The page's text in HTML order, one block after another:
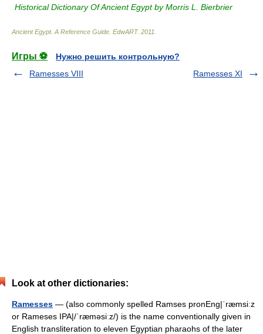
Historical Dictionary Of Ancient Egypt by Morris L. Bierbrier
Ancient Egypt. A Reference Guide EdwART. 2011
Игры ⚽
Нужно решить контрольную?
Ramesses VIII
Ramesses XI
Look at other dictionaries:
Ramesses — (also commonly spelled Ramses pronEng|ˈræmsiːz
or Rameses IPA|/ˈræməsiːz/) is the name conventionally given in
English transliteration to eleven Egyptian pharaohs of the later